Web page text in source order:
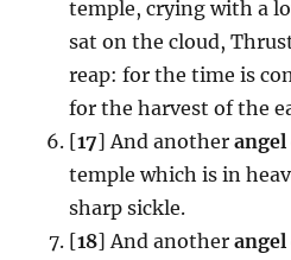
temple, crying with a
sat on the cloud,
reap: for the time is
for the harvest of the
[17] And another angel
temple which is in
sharp sickle.
[18] And another angel